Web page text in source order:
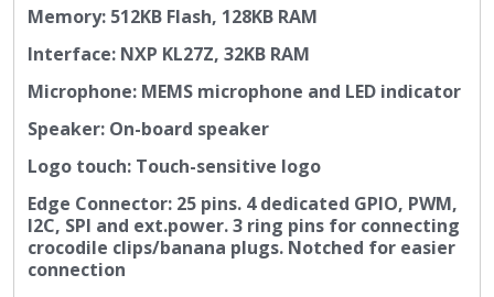
Memory: 512KB Flash, 128KB RAM
Interface: NXP KL27Z, 32KB RAM
Microphone: MEMS microphone and LED indicator
Speaker: On-board speaker
Logo touch: Touch-sensitive logo
Edge Connector: 25 pins. 4 dedicated GPIO, PWM,
I2C, SPI and ext.power. 3 ring pins for connecting
crocodile clips/banana plugs. Notched for easier
connection